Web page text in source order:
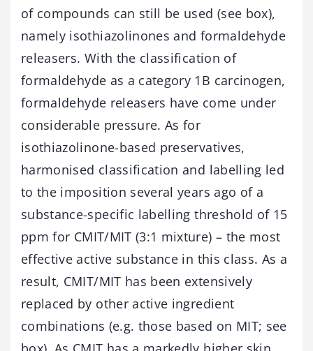
of compounds can still be used (see box),
namely isothiazolinones and formaldehyde
releasers. With the classification of
formaldehyde as a category 1B carcinogen,
formaldehyde releasers have come under
considerable pressure. As for
isothiazolinone-based preservatives,
harmonised classification and labelling led
to the imposition several years ago of a
substance-specific labelling threshold of 15
ppm for CMIT/MIT (3:1 mixture) – the most
effective active substance in this class. As a
result, CMIT/MIT has been extensively
replaced by other active ingredient
combinations (e.g. those based on MIT; see